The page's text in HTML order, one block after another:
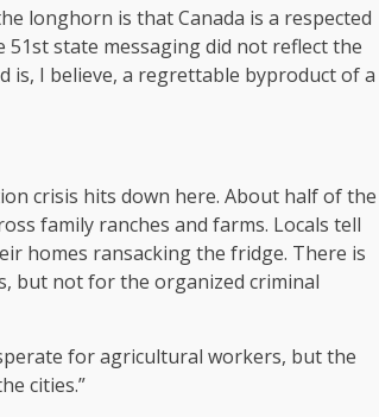
longhorn is that Canada is a respected
state messaging did not reflect the
is, I believe, a regrettable byproduct of a
crisis hits down here. About half of the
family ranches and farms. Locals tell
homes ransacking the fridge. There is
but not for the organized criminal
for agricultural workers, but the
cities.”